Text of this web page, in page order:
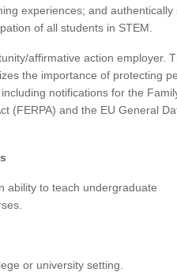
experiences; and authentically
of all students in STEM.
affirmative action employer.
the importance of protecting
notifications for the
(FERPA) and the EU General
ability to teach undergraduate
or university setting.